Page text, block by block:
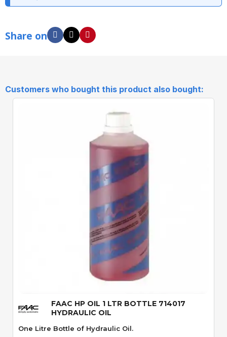
Share on
Customers who bought this product also bought:
Quick View
FAAC HP OIL 1 LTR BOTTLE 714017
HYDRAULIC OIL
One Litre Bottle of Hydraulic Oil.